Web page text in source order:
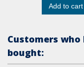
Add to cart
Customers
bought: